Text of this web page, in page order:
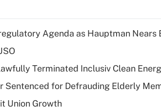
Agenda as Hauptman Nears
Terminated Inclusiv Clean
Sentenced for Defrauding Elderly
Union Growth